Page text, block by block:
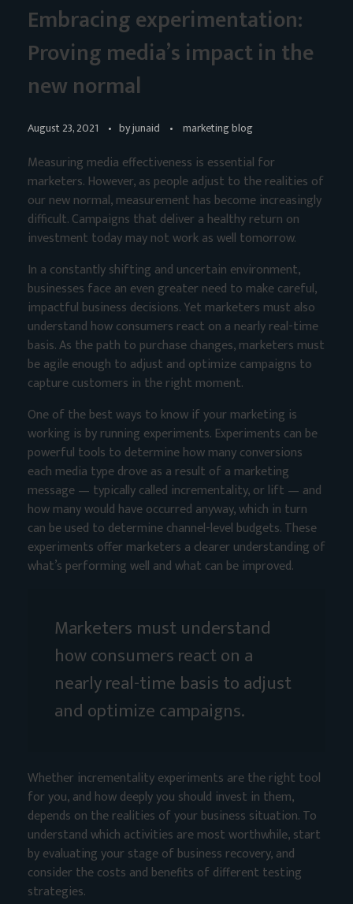
Embracing experimentation:
Proving media’s impact in the
new normal
August 23, 2021 byjunaid marketing blog
Measuring media effectiveness is essential for
marketers. However, as people adjust to the realities of
our new normal, measurement has become increasingly
difficult. Campaigns that deliver a healthy return on
investment today may not work as well tomorrow.
In a constantly shifting and uncertain environment,
businesses face an even greater need to make careful,
impactful business decisions. Yet marketers must also
understand how consumers react on a nearly real-time
basis. As the path to purchase changes, marketers must
be agile enough to adjust and optimize campaigns to
capture customers in the right moment.
One of the best ways to know if your marketing is
working is by running experiments. Experiments can be
powerful tools to determine how many conversions
each media type drove as a result of a marketing
message — typically called incrementality, or lift — and
how many would have occurred anyway, which in turn
can be used to determine channel-level budgets. These
experiments offer marketers a clearer understanding of
what’s performing well and what can be improved.
Marketers must understand
how consumers react on a
nearly real-time basis to adjust
and optimize campaigns.
Whether incrementality experiments are the right tool
for you, and how deeply you should invest in them,
depends on the realities of your business situation. To
understand which activities are most worthwhile, start
by evaluating your stage of business recovery, and
consider the costs and benefits of different testing
strategies.